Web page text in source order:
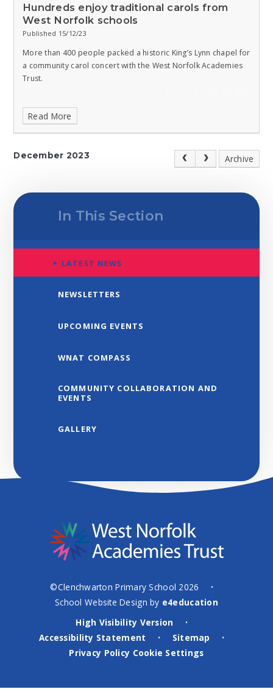
Hundreds enjoy traditional carols from
West Norfolk schools
Published 15/12/23
More than 400 people packed a historic King’s Lynn chapel for
a community carol concert with the West Norfolk Academies
Trust.
Read More
December 2023 Archive
In This Section
LATEST NEWS
NEWSLETTERS
UPCOMING EVENTS
WNAT COMPASS
COMMUNITY COLLABORATION AND
EVENTS
GALLERY
©Clenchwarton Primary School 2026 •
School Website Design by e4education
High Visibility Version
•
Accessibility Statement • Sitemap •
Privacy Policy Cookie Settings